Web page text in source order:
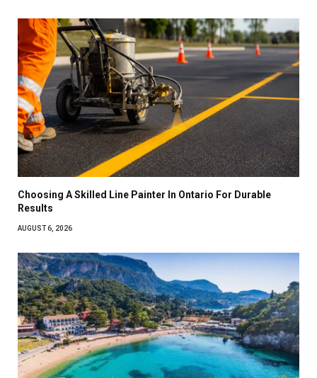
Choosing A Skilled Line Painter In Ontario For Durable
Results
AUGUST 6, 2026